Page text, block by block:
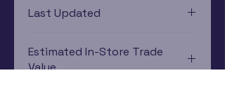
Last Updated
Estimated In-Store Trade
Value